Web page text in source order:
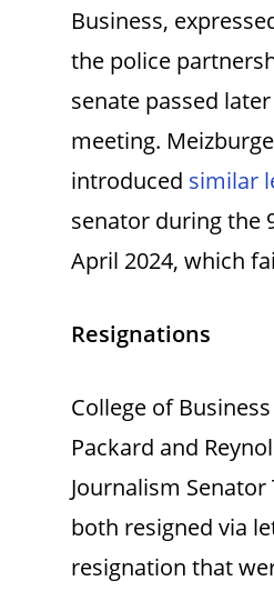
Business,
the police
senate passed
meeting.
introduced similar
senator during the
April 2024, which
Resignations
College of
Packard and
Journalism
both resigned via
resignation that